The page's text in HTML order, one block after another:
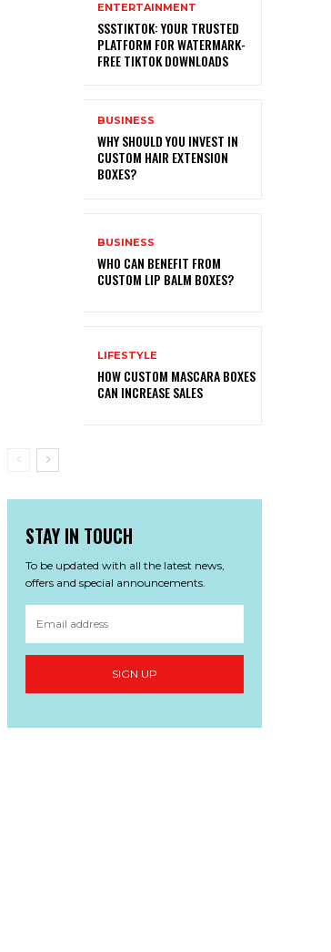
ENTERTAINMENT
SSSTIKTOK: YOUR TRUSTED
PLATFORM FOR WATERMARK-
FREE TIKTOK DOWNLOADS
BUSINESS
WHY SHOULD YOU INVEST IN
CUSTOM HAIR EXTENSION
BOXES?
BUSINESS
WHO CAN BENEFIT FROM
CUSTOM LIP BALM BOXES?
LIFESTYLE
HOW CUSTOM MASCARA BOXES
CAN INCREASE SALES
STAY IN TOUCH
To be updated with all the latest news,
offers and special announcements.
SIGN UP